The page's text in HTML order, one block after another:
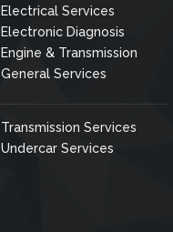
Electrical Services
Electronic Diagnosis
Engine & Transmission
General Services
Transmission Services
Undercar Services